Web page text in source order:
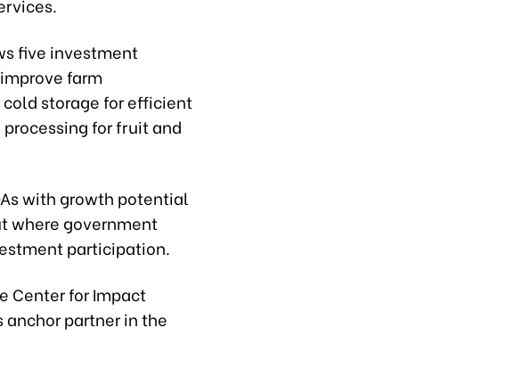
five investment
farm
storage for efficient
for fruit and
with growth potential
where government
participation.
Center for Impact
anchor partner in the